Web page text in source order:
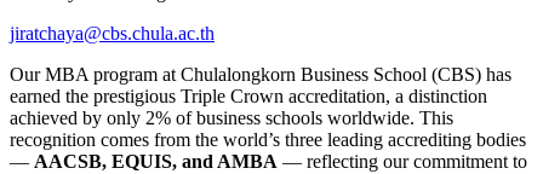
jiratchaya@cbs.chula.ac.th
Our MBA program at Chulalongkorn Business School (CBS) has
earned the prestigious Triple Crown accreditation, a distinction
achieved by only 2% of business schools worldwide. This
recognition comes from the world’s three leading accrediting bodies
— AACSB, EQUIS, and AMBA — reflecting our commitment to